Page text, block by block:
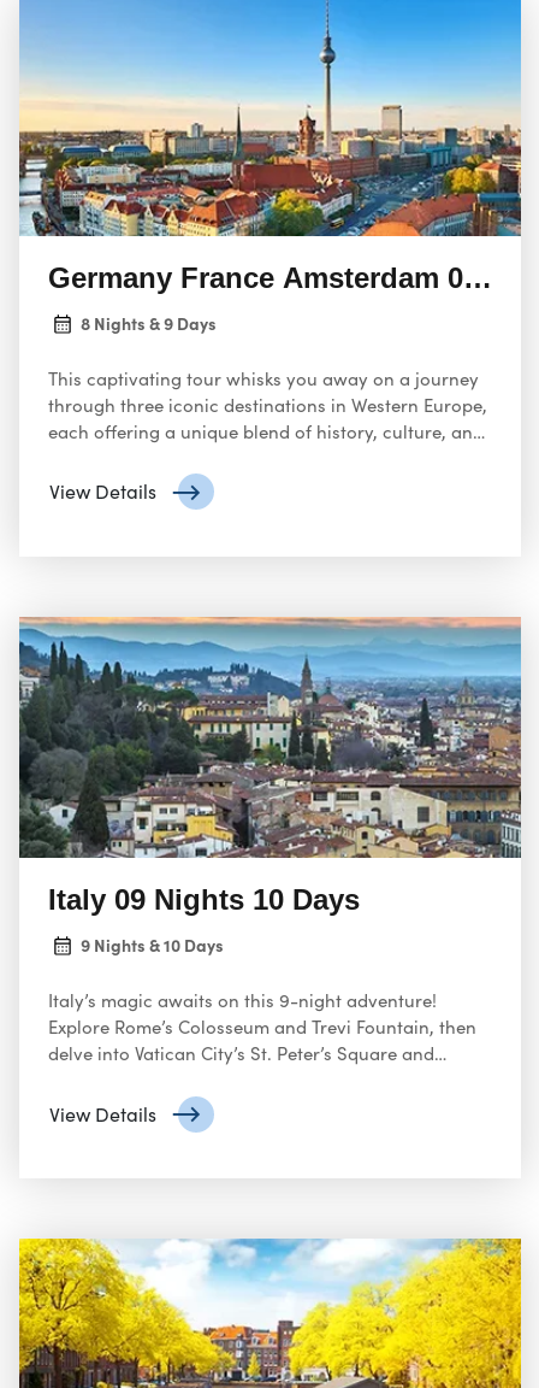
Germany France Amsterdam 08
8 Nights & 9 Days
This captivating tour whisks you away on a journey
through three iconic destinations in Western Europe,
each offering a unique blend of history, culture, and
View Details
Italy 09 Nights 10 Days
9 Nights & 10 Days
Italy’s magic awaits on this 9-night adventure!
Explore Rome’s Colosseum and Trevi Fountain, then
delve into Vatican City’s St. Peter’s Square and
View Details